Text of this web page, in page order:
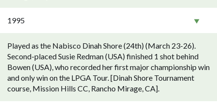
1995
Played as the Nabisco Dinah Shore (24th) (March 23-26).
Second-placed Susie Redman (USA) finished 1 shot behind
Bowen (USA), who recorded her first major championship win
and only win on the LPGA Tour. [Dinah Shore Tournament
course, Mission Hills CC, Rancho Mirage, CA].